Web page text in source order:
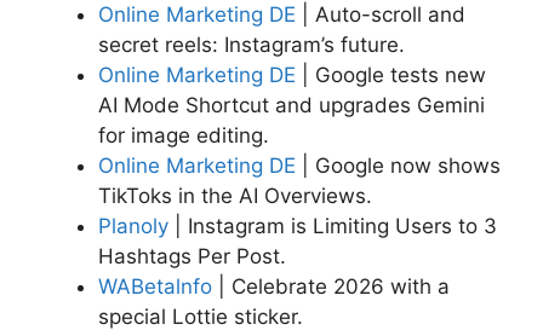
Online Marketing DE | Auto-scroll and
secret reels: Instagram’s future.
Online Marketing DE | Google tests new
AI Mode Shortcut and upgrades Gemini
for image editing.
Online Marketing DE | Google now shows
TikToks in the AI Overviews.
Planoly | Instagram is Limiting Users to 3
Hashtags Per Post.
WABetalnfo | Celebrate 2026 with a
special Lottie sticker.